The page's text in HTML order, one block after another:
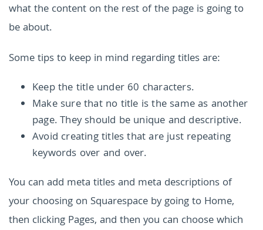
what the content on the rest of the page is going to
be about.
Some tips to keep in mind regarding titles are:
Keep the title under 60 characters.
Make sure that no title is the same as another
page. They should be unique and descriptive.
Avoid creating titles that are just repeating
keywords over and over.
You can add meta titles and meta descriptions of
your choosing on Squarespace by going to Home,
then clicking Pages, and then you can choose which